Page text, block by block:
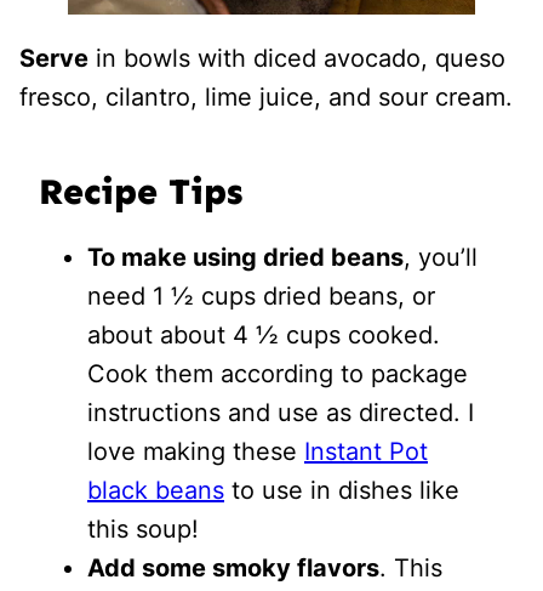
Serve in bowls with diced avocado, queso
fresco, cilantro, lime juice, and sour cream.
Recipe Tips
To make using dried beans, you’ll
need 1 ½ cups dried beans, or
about about 4 ½ cups cooked.
Cook them according to package
instructions and use as directed. I
love making these Instant Pot
black beans to use in dishes like
this soup!
Add some smoky flavors. This